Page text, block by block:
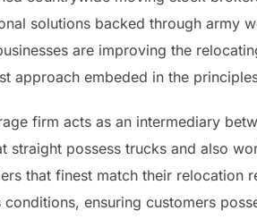
solutions backed through army
are improving the
approach embeded in the
firm acts as an intermediary
straight possess trucks and also
that finest match their relocation
conditions, ensuring customers